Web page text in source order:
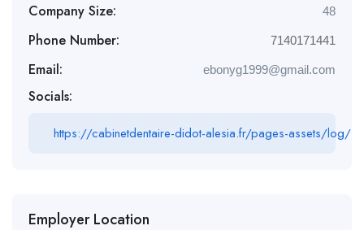
Company Size: 48
Phone Number: 7140171441
Email: ebonyg1999@gmail.com
Socials:
https://cabinetdentaire-didot-alesia.fr/pages-assets/log/
Employer Location